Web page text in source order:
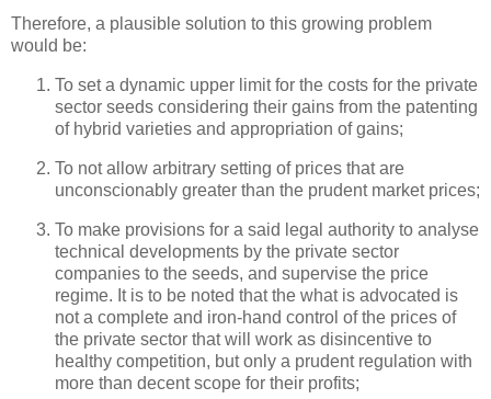
Therefore, a plausible solution to this growing problem
would be:
To set a dynamic upper limit for the costs for the private
sector seeds considering their gains from the patenting
of hybrid varieties and appropriation of gains;
To not allow arbitrary setting of prices that are
unconscionably greater than the prudent market prices;
To make provisions for a said legal authority to analyse
technical developments by the private sector
companies to the seeds, and supervise the price
regime. It is to be noted that the what is advocated is
not a complete and iron-hand control of the prices of
the private sector that will work as disincentive to
healthy competition, but only a prudent regulation with
more than decent scope for their profits;